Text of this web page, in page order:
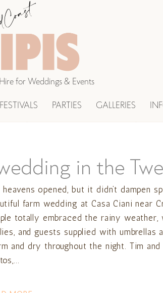
for Weddings & Events
FESTIVALS PARTIES GALLERIES
in the
heavens opened, but it didn’t dampen
farm wedding at Casa Ciani near
totally embraced the rainy
and guests supplied with umbrellas
and dry throughout the night. Tim